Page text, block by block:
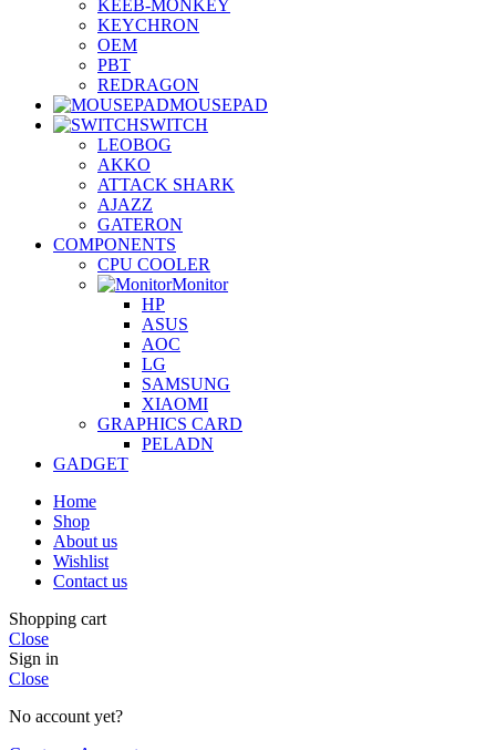
KEEB-MONKEY
KEYCHRON
OEM
PBT
REDRAGON
MOUSEPAD
SWITCH
LEOBOG
AKKO
ATTACK SHARK
AJAZZ
GATERON
COMPONENTS
CPU COOLER
Monitor
HP
ASUS
AOC
LG
SAMSUNG
XIAOMI
GRAPHICS CARD
PELADN
GADGET
Home
Shop
About us
Wishlist
Contact us
Shopping cart
Close
Sign in
Close
No account yet?